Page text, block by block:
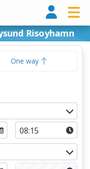
Risoyhamn
One way